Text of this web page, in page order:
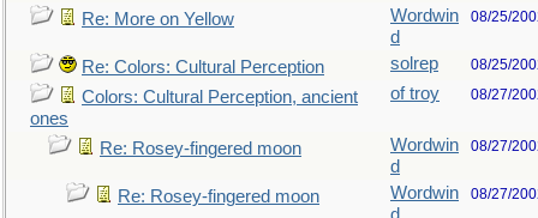
Re: More on Yellow
Wordwin
d
08/25/
Re: Colors: Cultural Perception solrep 08/25/
Colors: Cultural Perception, ancient
ones
of troy 08/27/
Re: Rosey-fingered moon
Wordwin
d
08/27/
Re: Rosey-fingered moon
Wordwin
08/27/